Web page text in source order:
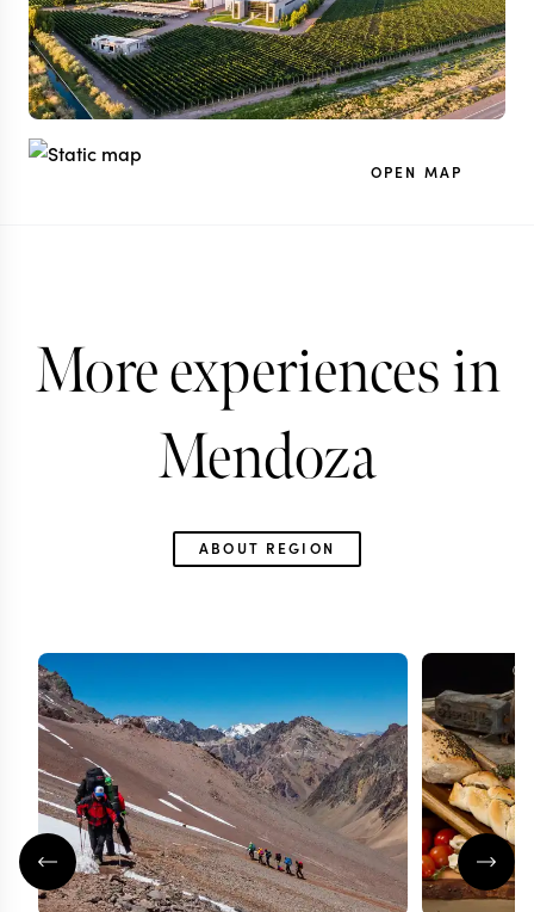
OPEN MAP
More experiences in
Mendoza
ABOUT REGION